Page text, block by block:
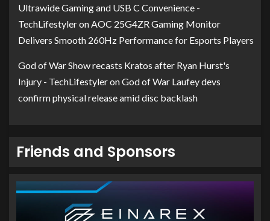
Ultrawide Gaming and USB C Convenience -
TechLifestyleron AOC 25G4ZR Gaming Monitor
Delivers Smooth 260Hz Performance for Esports Players
God of War Show recasts Kratos after Ryan Hurst's
Injury - TechLifestyleronGod of War Laufey devs
confirm physical release amid disc backlash
Friends and Sponsors